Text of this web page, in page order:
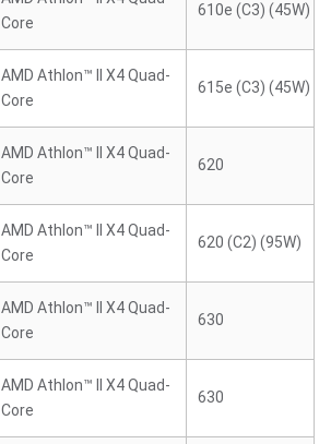
Core
610e (C3) (45W)
AMD Athlon™ II X4 Quad-
Core
615e (C3) (45W)
AMD Athlon™ II X4 Quad-
Core
620
AMD Athlon™ II X4 Quad-
Core
620 (C2) (95W)
AMD Athlon™ II X4 Quad-
Core
630
AMD Athlon™ II X4 Quad-
Core
630